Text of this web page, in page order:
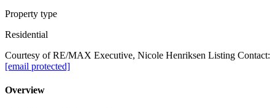
Property type
Residential
Courtesy of RE/MAX Executive, Nicole Henriksen Listing Contact:
[email protected]
Overview